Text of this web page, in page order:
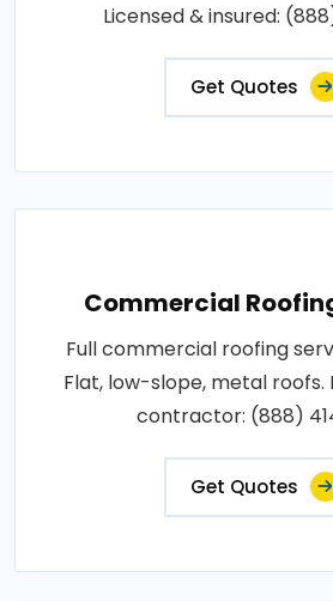
Licensed & insured:
Get Quotes
Commercial
Full commercial roofing
Flat, low-slope, metal roofs.
contractor: (888)
Get Quotes